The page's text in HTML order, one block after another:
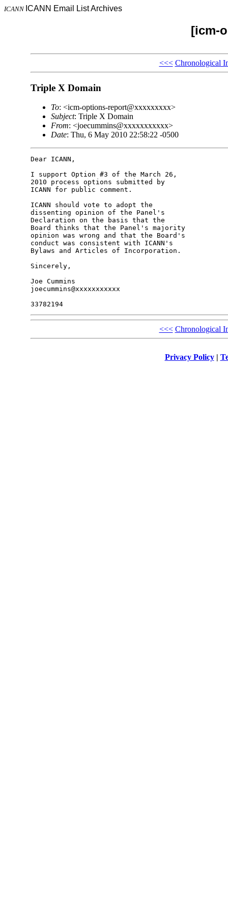
ICANN ICANN Email List Archives
[icm-
<<< Chronological
Triple X Domain
To: <icm-options-report@xxxxxxxxx>
Subject: Triple X Domain
From: <joecummins@xxxxxxxxxxx>
Date: Thu, 6 May 2010 22:58:22 -0500
Dear ICANN,
I support Option #3 of the March 26,
2010 process options submitted by
ICANN for public comment.
ICANN should vote to adopt the
dissenting opinion of the Panel's
Declaration on the basis that the
Board thinks that the Panel's majority
opinion was wrong and that the Board's
conduct was consistent with ICANN's
Bylaws and Articles of Incorporation.
Sincerely,
Joe Cummins
joecummins@xxxxxxxxxxx
33782194
<<< Chronological
Privacy Policy|